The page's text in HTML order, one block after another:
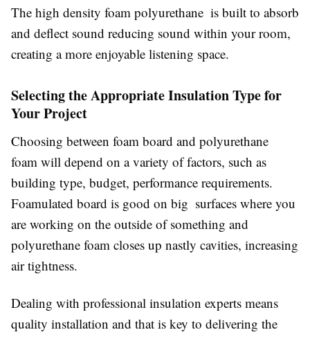
The high density foam polyurethane is built to absorb
and deflect sound reducing sound within your room,
creating a more enjoyable listening space.
Selecting the Appropriate Insulation Type for
Your Project
Choosing between foam board and polyurethane
foam will depend on a variety of factors, such as
building type, budget, performance requirements.
Foamulated board is good on big surfaces where you
are working on the outside of something and
polyurethane foam closes up nastly cavities, increasing
air tightness.
Dealing with professional insulation experts means
quality installation and that is key to delivering the